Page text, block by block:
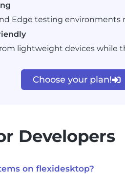
Edge testing environments
lightweight devices while
Choose your plan!
Developers
on flexidesktop?